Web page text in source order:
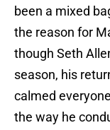
been a mixed
the reason for
though Seth
season, his
calmed
the way he